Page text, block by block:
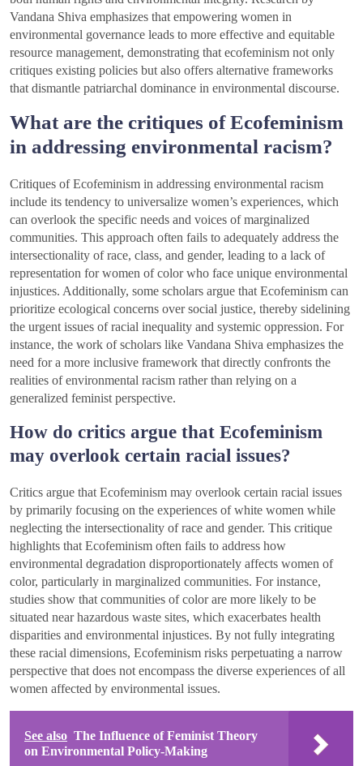
Vandana Shiva emphasizes that empowering women in
environmental governance leads to more effective and equitable
resource management, demonstrating that ecofeminism not only
critiques existing policies but also offers alternative frameworks
that dismantle patriarchal dominance in environmental discourse.
What are the critiques of Ecofeminism
in addressing environmental racism?
Critiques of Ecofeminism in addressing environmental racism
include its tendency to universalize women’s experiences, which
can overlook the specific needs and voices of marginalized
communities. This approach often fails to adequately address the
intersectionality of race, class, and gender, leading to a lack of
representation for women of color who face unique environmental
injustices. Additionally, some scholars argue that Ecofeminism can
prioritize ecological concerns over social justice, thereby sidelining
the urgent issues of racial inequality and systemic oppression. For
instance, the work of scholars like Vandana Shiva emphasizes the
need for a more inclusive framework that directly confronts the
realities of environmental racism rather than relying on a
generalized feminist perspective.
How do critics argue that Ecofeminism
may overlook certain racial issues?
Critics argue that Ecofeminism may overlook certain racial issues
by primarily focusing on the experiences of white women while
neglecting the intersectionality of race and gender. This critique
highlights that Ecofeminism often fails to address how
environmental degradation disproportionately affects women of
color, particularly in marginalized communities. For instance,
studies show that communities of color are more likely to be
situated near hazardous waste sites, which exacerbates health
disparities and environmental injustices. By not fully integrating
these racial dimensions, Ecofeminism risks perpetuating a narrow
perspective that does not encompass the diverse experiences of all
women affected by environmental issues.
See also The Influence of Feminist Theory
on Environmental Policy-Making